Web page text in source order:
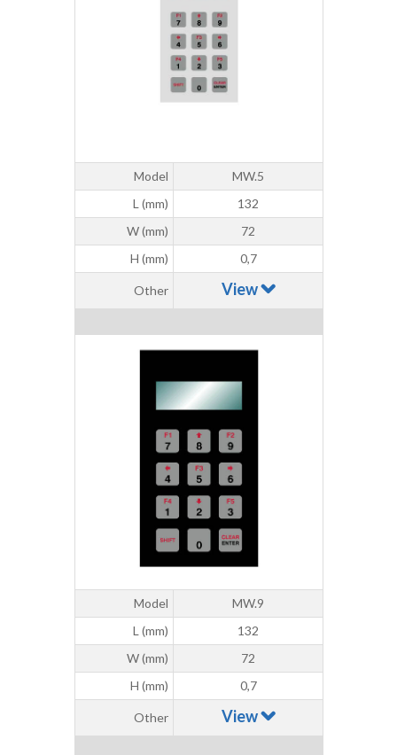
Model
MW.5
L (mm)
132
W (mm)
72
H (mm)
0,7
Other View
Model
MW.9
L (mm)
132
W (mm)
72
H (mm)
0,7
Other View